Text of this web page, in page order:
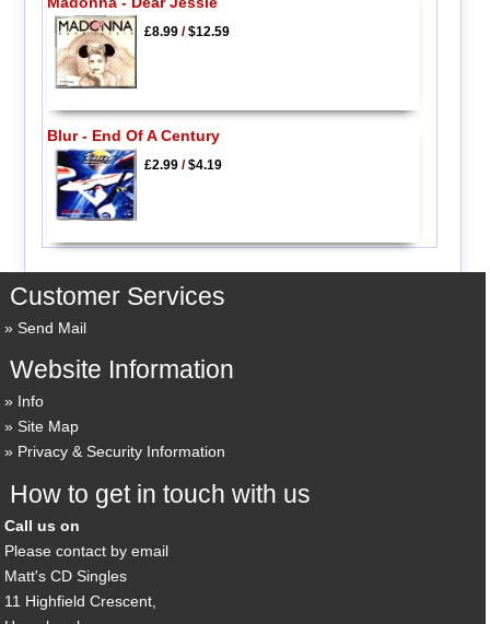
£8.99/$12.59
Blur - End Of A Century
£2.99/$4.19
Customer Services
Send Mail
Website Information
Info
Site Map
Privacy & Security Information
How to get in touch with us
Call us on
Please contact by email
Matt's CD Singles
11 Highfield Crescent,